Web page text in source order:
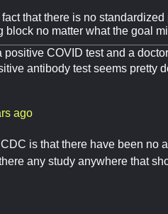
fact that there is no
block no matter what the goal
positive COVID test and a
antibody test seems pretty
ago
is that there have been no
any study anywhere that